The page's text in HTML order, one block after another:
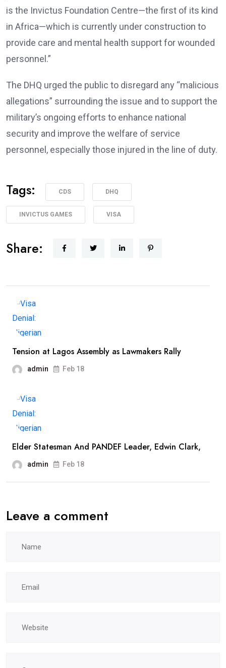
is the Invictus Foundation Centre—the first of its kind
in Africa—which is currently under construction to
provide care and mental health support for wounded
personnel.”
The DHQ urged the public to disregard any “malicious
allegations” surrounding the issue and to support the
military’s ongoing efforts to enhance national
security and improve the welfare of service
personnel, especially those injured in the line of duty.
Tags: CDS DHQ
INVICTUS GAMES VISA
Share:
Tension at Lagos Assembly as Lawmakers Rally
admin Feb 18
Elder Statesman And PANDEF Leader, Edwin Clark,
admin Feb 18
Leave a comment